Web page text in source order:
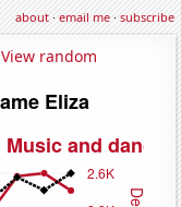
about·email me·subscribe
View random